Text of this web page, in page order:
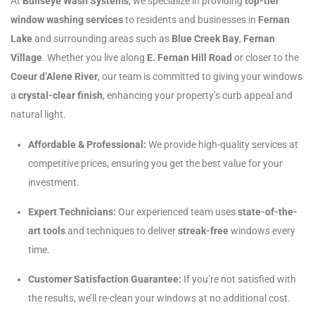
window washing servicesto residents and businesses in Fernan
Lakeand surrounding areas such as Blue Creek Bay, Fernan
Village. Whether you live along E. Fernan Hill Road or closer to the
Coeur d’Alene River, our team is committed to giving your windows
a crystal-clear finish, enhancing your property’s curb appeal and
natural light.
Affordable & Professional: We provide high-quality services at
competitive prices, ensuring you get the best value for your
investment.
Expert Technicians: Our experienced team usesstate-of-the-
art toolsand techniques to deliverstreak-freewindows every
time.
Customer Satisfaction Guarantee: If you’re not satisfied with
the results, we’ll re-clean your windows at no additional cost.